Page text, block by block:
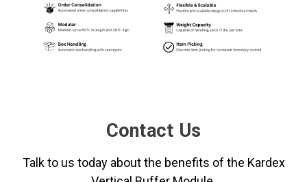
Contact Us
Talk to us today about the benefits of the Kardex